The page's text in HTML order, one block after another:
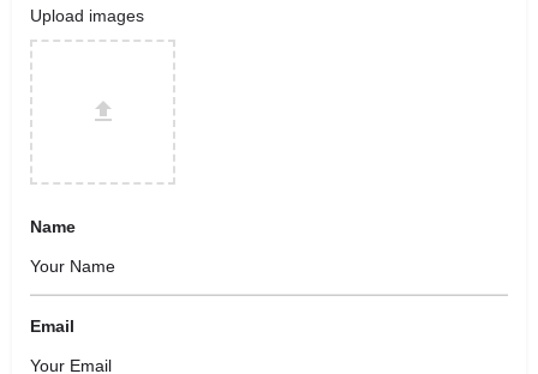
Upload images
Name
Email